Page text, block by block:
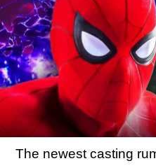
The newest casting